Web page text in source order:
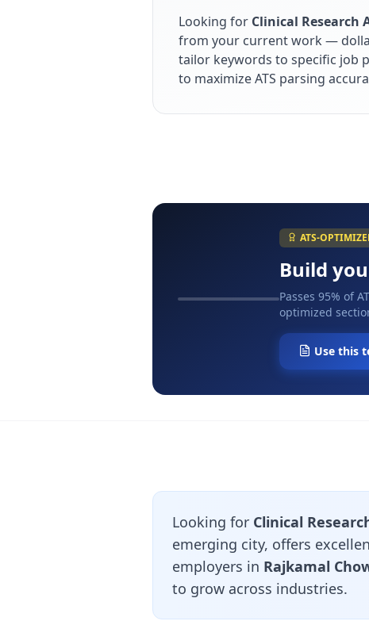
Looking for Clinical Research
from your current work —
tailor keywords to specific job
to maximize ATS parsing
ATS-
Build
Passes 95% of
optimized
Use this
Looking for Clinical
emerging city, offers
employers in Rajkamal
to grow across industries.